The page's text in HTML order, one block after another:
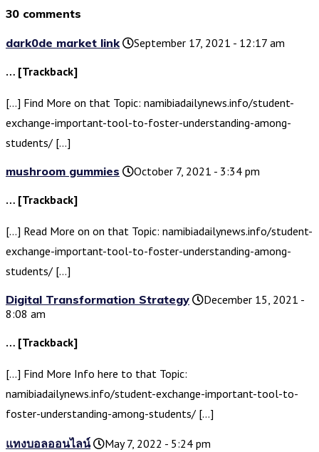
30 comments
dark0de market link
September 17, 2021 - 12:17 am
… [Trackback]
[…] Find More on that Topic: namibiadailynews.info/student-
exchange-important-tool-to-foster-understanding-among-
students/ […]
mushroom gummies
October 7, 2021 - 3:34 pm
… [Trackback]
[…] Read More on on that Topic: namibiadailynews.info/student-
exchange-important-tool-to-foster-understanding-among-
students/ […]
Digital Transformation Strategy
December 15, 2021 -
8:08 am
… [Trackback]
[…] Find More Info here to that Topic:
namibiadailynews.info/student-exchange-important-tool-to-
foster-understanding-among-students/ […]
แทงบอลออนไลน์ May 7, 2022 - 5:24 pm